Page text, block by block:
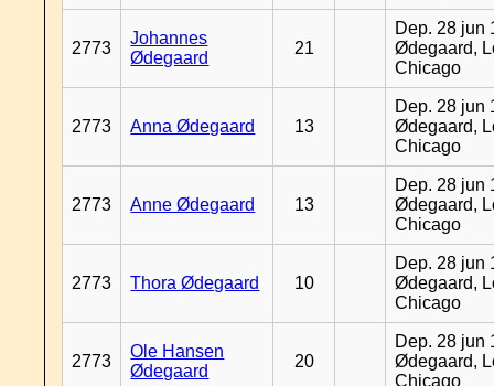
2773
Johannes
Ødegaard
21
Dep. 28 jun
Ødegaard,
Chicago
2773 Anna Ødegaard 13
Dep. 28 jun
Ødegaard,
Chicago
2773 Anne Ødegaard 13
Dep. 28 jun
Ødegaard,
Chicago
2773 Thora Ødegaard 10
Dep. 28 jun
Ødegaard,
Chicago
2773
Ole Hansen
Ødegaard
20
Dep. 28 jun
Ødegaard,
Chicago